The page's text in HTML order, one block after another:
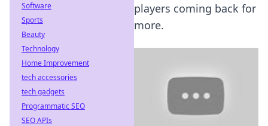
players coming back for
more.
Software
Sports
Beauty
Technology
Home Improvement
tech accessories
tech gadgets
Programmatic SEO
SEO APIs